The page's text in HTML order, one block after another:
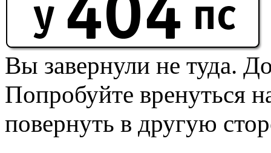
Вы завернули не туда.
Попробуйте вренуться
повернуть в другую